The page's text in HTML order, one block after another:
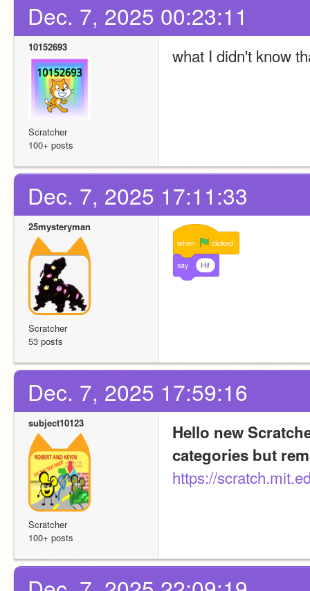
Dec. 7, 2025 00:23:11
10152693
Scratcher
100+ posts
what I didn't know
Dec. 7, 2025 17:11:33
25mysteryman
Scratcher
53 posts
when clicked
say Hi!
Dec. 7, 2025 17:59:16
subject10123
Scratcher
100+ posts
Hello new
categories but
https://